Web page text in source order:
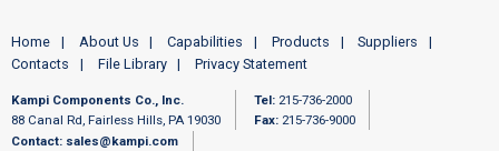
Home About Us Capabilities Products
Suppliers
Contacts
File Library Privacy Statement
Kampi Components Co., Inc.
88 Canal Rd, Fairless Hills, PA 19030
Tel: 215-736-2000
Fax: 215-736-9000
Contact: sales@kampi.com